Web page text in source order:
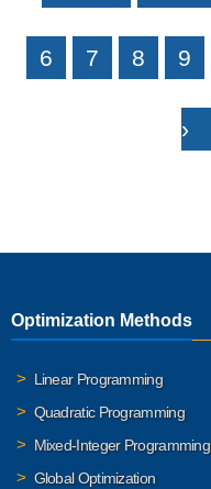
6 7 8 9
›
Optimization Methods
Linear Programming
Quadratic Programming
Mixed-Integer Programming
Global Optimization